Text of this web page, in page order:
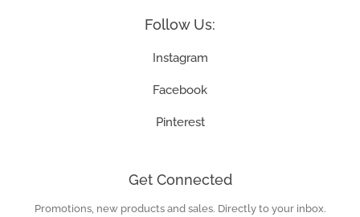
Follow Us:
Instagram
Facebook
Pinterest
Get Connected
Enter
Promotions, new products and sales. Directly to your inbox.